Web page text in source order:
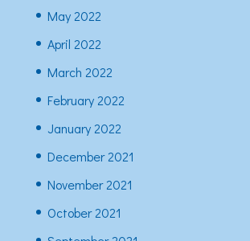
May 2022
April 2022
March 2022
February 2022
January 2022
December 2021
November 2021
October 2021